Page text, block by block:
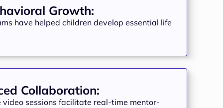
Growth:
have helped children develop essential life
Collaboration:
sessions facilitate real-time mentor-